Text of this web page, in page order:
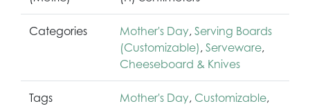
Categories Mother's Day, Serving Boards
(Customizable) , Serveware,
Cheeseboard & Knives
Tags Mother's Day, Customizable,